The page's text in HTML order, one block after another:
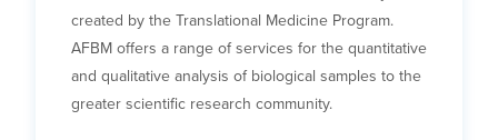
created by the Translational Medicine Program.
AFBM offers a range of services for the quantitative
and qualitative analysis of biological samples to the
greater scientific research community.